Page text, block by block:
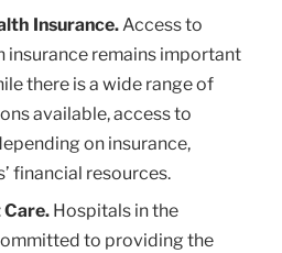
Insurance.Access to
insurance remains important
there is a wide range of
available, access to
on insurance,
financial resources.
Care. Hospitals in the
to providing the